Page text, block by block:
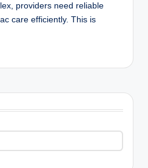
providers need reliable
care efficiently. This is